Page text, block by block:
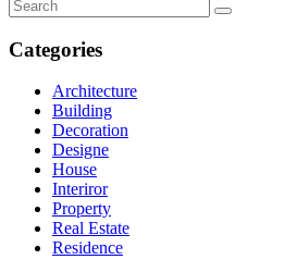
Categories
Architecture
Building
Decoration
Designe
House
Interiror
Property
Real Estate
Residence